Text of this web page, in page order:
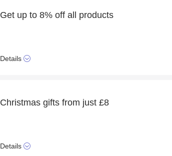
Get up to 8% off all products
Details
Christmas gifts from just £8
Details